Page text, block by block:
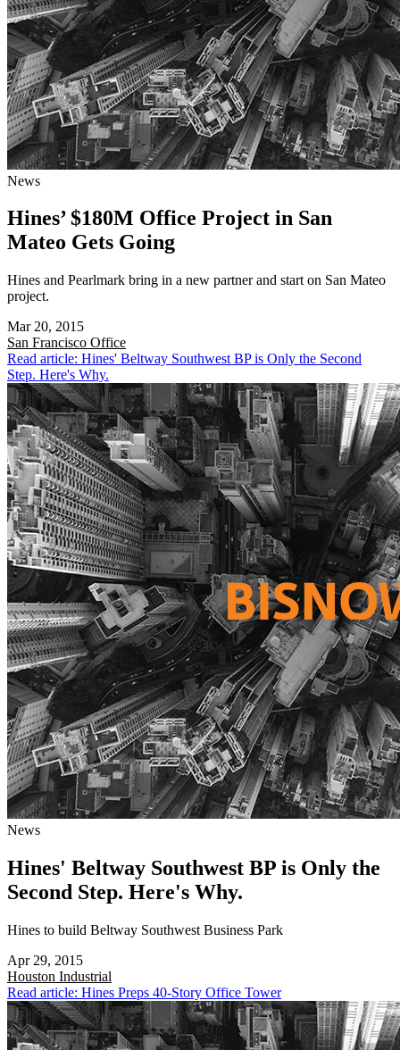
News
Hines’ $180M Office Project in San
Mateo Gets Going
Hines and Pearlmark bring in a new partner and start on San Mateo
project.
Mar 20, 2015
San Francisco Office
Read article: Hines' Beltway Southwest BP is Only the Second
Step. Here's Why.
News
Hines' Beltway Southwest BP is Only the
Second Step. Here's Why.
Hines to build Beltway Southwest Business Park
Apr 29, 2015
Houston Industrial
Read article: Hines Preps 40-Story Office Tower